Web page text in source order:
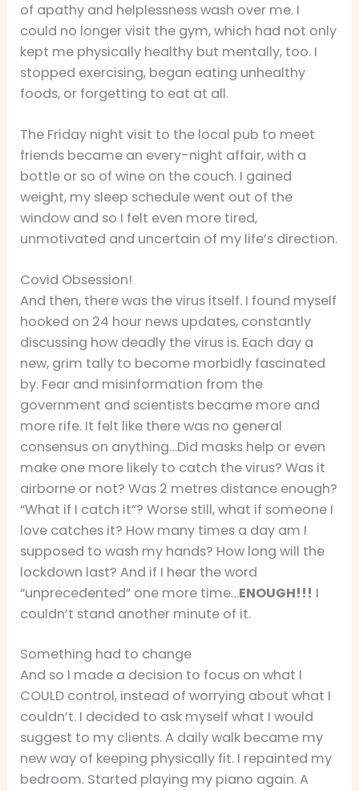
of apathy and helplessness wash over me. I
could no longer visit the gym, which had not only
kept me physically healthy but mentally, too. I
stopped exercising, began eating unhealthy
foods, or forgetting to eat at all.
The Friday night visit to the local pub to meet
friends became an every-night affair, with a
bottle or so of wine on the couch. I gained
weight, my sleep schedule went out of the
window and so I felt even more tired,
unmotivated and uncertain of my life’s direction.
Covid Obsession!
And then, there was the virus itself. I found myself
hooked on 24 hour news updates, constantly
discussing how deadly the virus is. Each day a
new, grim tally to become morbidly fascinated
by. Fear and misinformation from the
government and scientists became more and
more rife. It felt like there was no general
consensus on anything…Did masks help or even
make one more likely to catch the virus? Was it
airborne or not? Was 2 metres distance enough?
“What if I catch it”? Worse still, what if someone I
love catches it? How many times a day am I
supposed to wash my hands? How long will the
lockdown last? And if I hear the word
“unprecedented” one more time…ENOUGH!!! I
couldn’t stand another minute of it.
Something had to change
And so I made a decision to focus on what I
COULD control, instead of worrying about what I
couldn’t. I decided to ask myself what I would
suggest to my clients. A daily walk became my
new way of keeping physically fit. I repainted my
bedroom. Started playing my piano again. A